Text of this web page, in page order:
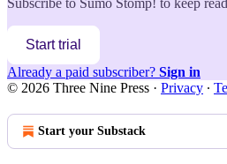
Start trial
Already a paid subscriber? Sign in
© 2026 Three Nine Press · Privacy ∙
Start your Substack